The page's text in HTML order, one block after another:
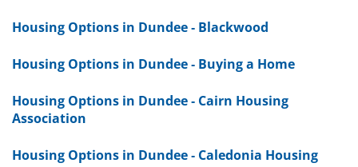
Housing Options in Dundee - Blackwood
Housing Options in Dundee - Buying a Home
Housing Options in Dundee - Cairn Housing
Association
Housing Options in Dundee - Caledonia Housing